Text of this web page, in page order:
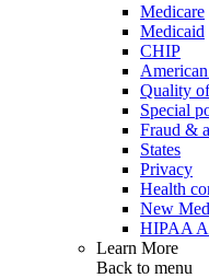
Medicare
Medicaid
CHIP
Quality
Special
Fraud &
States
Privacy
Health
New
HIPAA
Learn More
Back to menu